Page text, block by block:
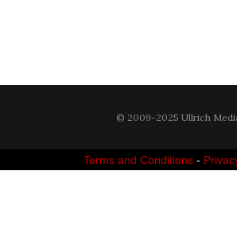
© 2009-2025 Ullrich
Terms and Conditions -